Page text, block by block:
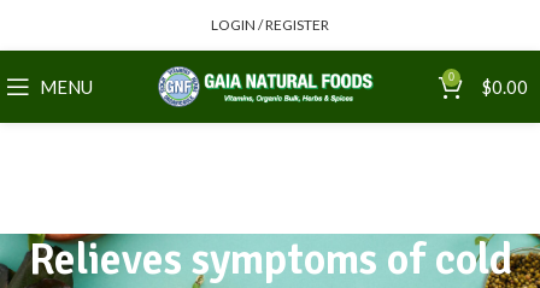
LOGIN / REGISTER
MENU 0 $0.00
Relieves symptoms of cold